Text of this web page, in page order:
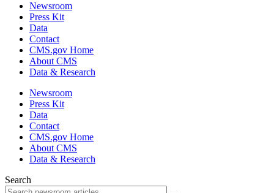
Newsroom
Press Kit
Data
Contact
CMS.gov Home
About CMS
Data & Research
Newsroom
Press Kit
Data
Contact
CMS.gov Home
About CMS
Data & Research
Search